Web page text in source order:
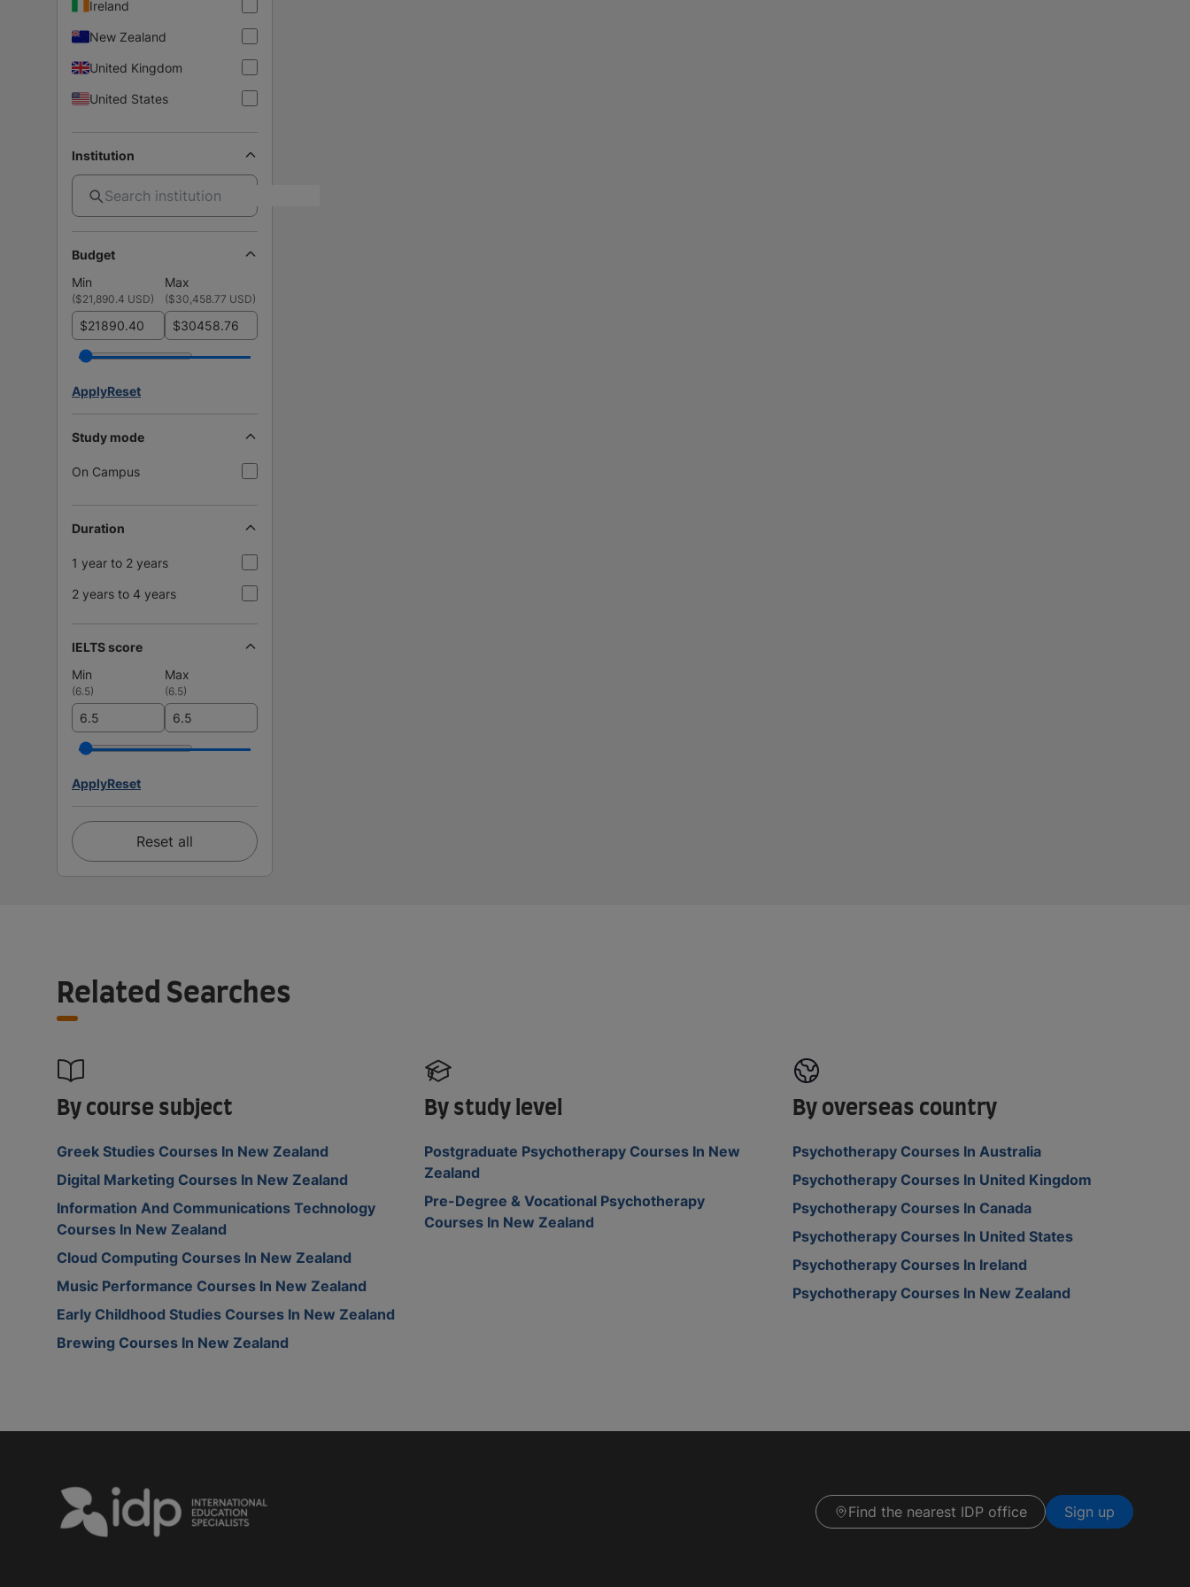
Ireland
New Zealand
United Kingdom
United States
Institution
Budget
Min
Max
($21,890.4 USD) ($30,458.77 USD)
$ $
ApplyReset
Study mode
On Campus
Duration
1 year to 2 years
2 years to 4 years
IELTS score
Min
Max
(6.5) (6.5)
ApplyReset
Reset all
Related Searches
By course subject
Greek Studies Courses In New Zealand
Digital Marketing Courses In New Zealand
Information And Communications Technology
Courses In New Zealand
Cloud Computing Courses In New Zealand
Music Performance Courses In New Zealand
Early Childhood Studies Courses In New Zealand
Brewing Courses In New Zealand
By study level
Postgraduate Psychotherapy Courses In New
Zealand
Pre-Degree & Vocational Psychotherapy
Courses In New Zealand
By overseas country
Psychotherapy Courses In Australia
Psychotherapy Courses In United Kingdom
Psychotherapy Courses In Canada
Psychotherapy Courses In United States
Psychotherapy Courses In Ireland
Psychotherapy Courses In New Zealand
Find the nearest IDP office Sign up